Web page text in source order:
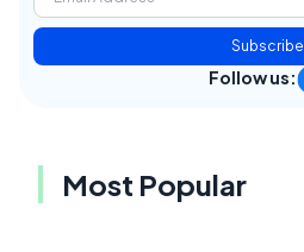
Subscribe
Follow us:
Most Popular